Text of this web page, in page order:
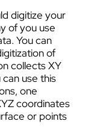
digitize your
of you use
You can
of
collects XY
use this
one
coordinates
or points